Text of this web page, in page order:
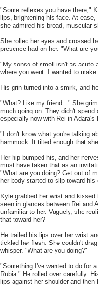
"Some reflexes you have there,"
lips, brightening his face. At
she admired his broad, muscular
She rolled her eyes and crossed
presence had on her. "What are
"My sense of smell isn't as acute
where you went. I wanted to
His grin turned into a smirk, and
"What? Like my friend..." She
much going on. They didn't
especially now with Rei in Adara's
"I don't know what you're talking
hammock. It tilted enough that
Her hip bumped his, and her
must have taken that as an
"What are you doing? Get out of
her body started to slip toward his
Kyle grabbed her wrist and
seen in glances between Rei and
unfamiliar to her. Vaguely, she
that toward her?
He trailed his lips over her wrist
tickled her flesh. She couldn't
whisper. "What are you doing?"
"Something I've wanted to do for
Rubia." He rolled over carefully.
lips against her shoulder and then